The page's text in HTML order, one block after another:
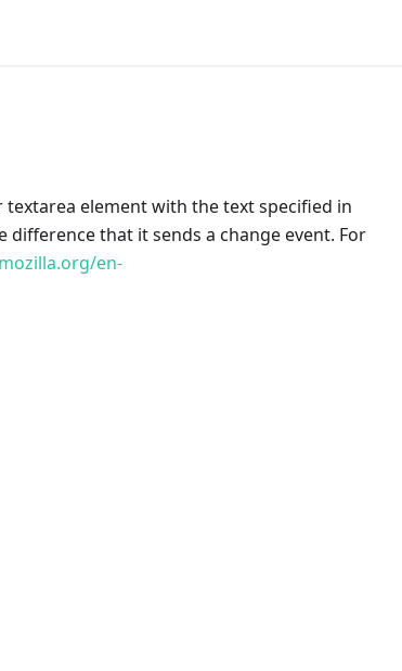
element with the text specified in
that it sends a change event. For
en-